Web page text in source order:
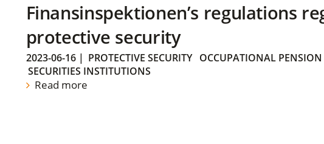
Finansinspektionen’s regulations
protective security
2023-06-16| PROTECTIVE SECURITY
OCCUPATIONAL
SECURITIES INSTITUTIONS
Read more